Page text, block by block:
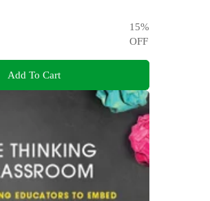
15%
OFF
Add To Cart